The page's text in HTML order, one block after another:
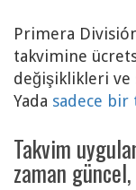
Primera
takvimine
değişiklikleri
Yada sadece bir
Takvim
zaman